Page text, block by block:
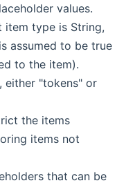
values.
item type is String,
assumed to be true
to the item).
either "tokens" or
the items
items not
that can be